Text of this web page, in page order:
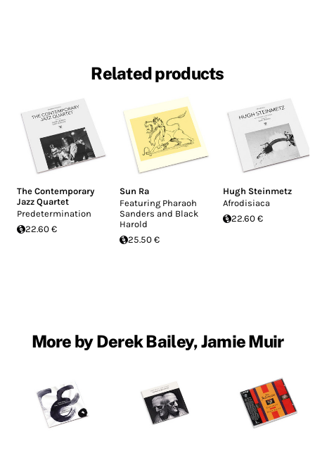
Related products
The Contemporary
Jazz Quartet
Predetermination
22.60 €
Sun Ra
Featuring Pharaoh
Sanders and Black
Harold
25.50 €
Hugh Steinmetz
Afrodisiaca
22.60 €
More by Derek Bailey, Jamie Muir